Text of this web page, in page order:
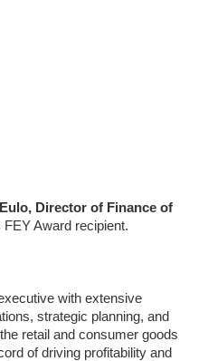
Director of Finance of
FEY Award recipient.
with extensive
strategic planning, and
retail and consumer goods
of driving profitability and